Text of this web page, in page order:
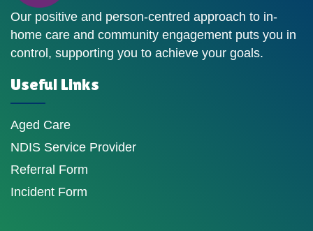
Our positive and person-centred approach to in-
home care and community engagement puts you in
control, supporting you to achieve your goals.
Useful Links
Aged Care
NDIS Service Provider
Referral Form
Incident Form